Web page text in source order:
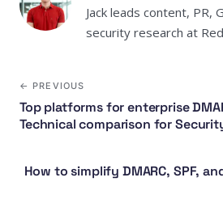
Jack leads content, PR,
security research at
← PREVIOUS
Top platforms for enterprise
Technical comparison for
How to simplify DMARC, SPF,